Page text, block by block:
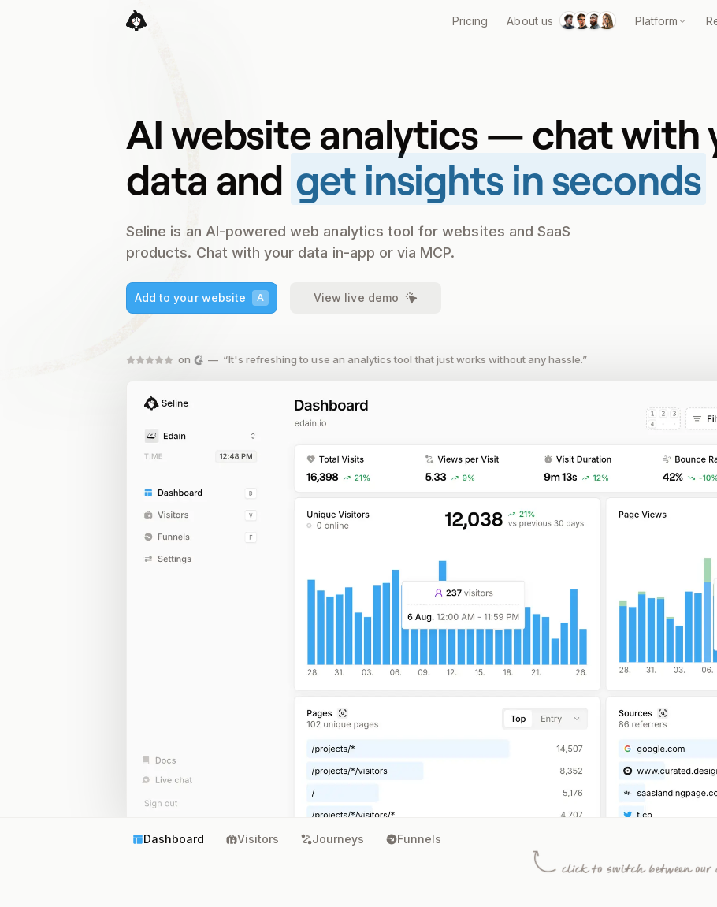
Pricing About us Platform
AI website analytics — chat with
data and get insights in seconds
Seline is an AI-powered web analytics tool for websites and SaaS
products. Chat with your data in-app or via MCP.
Add to your website A View live demo
on — “It's refreshing to use an analytics tool that just works without any hassle.”
Dashboard Visitors Journeys Funnels